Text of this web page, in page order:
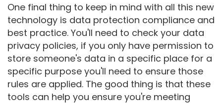
One final thing to keep in mind with all this new
technology is data protection compliance and
best practice. You'll need to check your data
privacy policies, if you only have permission to
store someone's data in a specific place for a
specific purpose you'll need to ensure those
rules are applied. The good thing is that these
tools can help you ensure you're meeting